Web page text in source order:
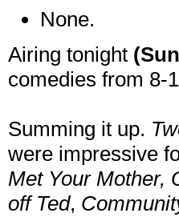
None.
Airing tonight
comedies from 8-
Summing it up.
were impressive
Met Your Mother,
off Ted,